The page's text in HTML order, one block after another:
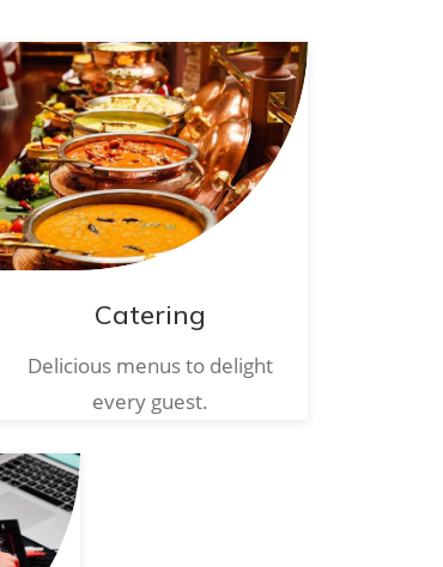
Catering
Delicious menus to delight
every guest.